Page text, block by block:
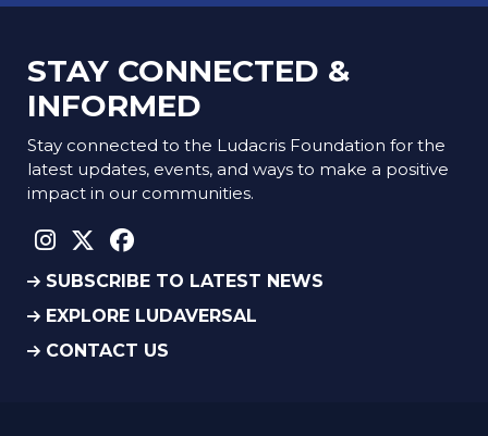
STAY CONNECTED &
INFORMED
Stay connected to the Ludacris Foundation for the
latest updates, events, and ways to make a positive
impact in our communities.
instagram social link
twitter social link
facebook social link
SUBSCRIBE TO LATEST NEWS
EXPLORE LUDAVERSAL
CONTACT US